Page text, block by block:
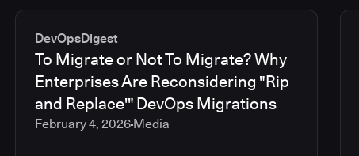
DevOpsDigest
To Migrate or Not To Migrate? Why
Enterprises Are Reconsidering "Rip
and Replace'" DevOps Migrations
February 4, 2026 Media